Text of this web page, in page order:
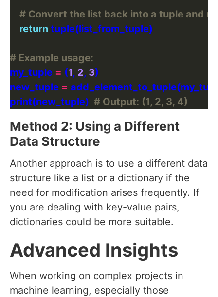
# Convert the list back into a tuple and
return
# Example usage:
my_tuple = (1, 2, 3
new_tuple =
print(new_tuple) # Output: (1, 2, 3, 4)
Method 2: Using a Different
Data Structure
Another approach is to use a different data
structure like a list or a dictionary if the
need for modification arises frequently. If
you are dealing with key-value pairs,
dictionaries could be more suitable.
Advanced Insights
When working on complex projects in
machine learning, especially those